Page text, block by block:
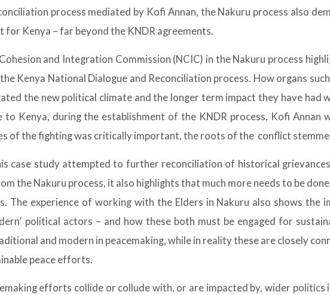
process mediated by Kofi Annan, the Nakuru process also
for Kenya – far beyond the KNDR agreements.
and Integration Commission (NCIC) in the Nakuru process
Kenya National Dialogue and Reconciliation process. How organs
the new political climate and the longer term impact they have had
to Kenya, during the establishment of the KNDR process, Kofi Annan
of the fighting was critically important, the roots of the conflict
case study attempted to further reconciliation of historical
the Nakuru process, it also highlights that much more needs to be
The experience of working with the Elders in Nakuru also shows
political actors – and how these both must be engaged for
and modern in peacemaking, while in reality these are closely
peace efforts.
efforts collide or collude with, or are impacted by, wider